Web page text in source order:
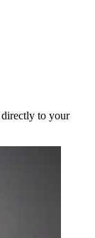
directly to your